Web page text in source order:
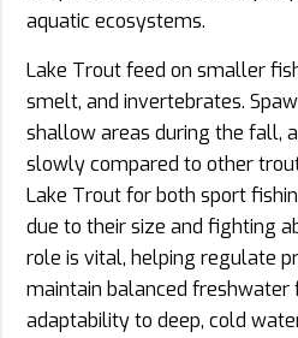
aquatic ecosystems.
Lake Trout feed on smaller
smelt, and invertebrates.
shallow areas during the fall,
slowly compared to other
Lake Trout for both sport
due to their size and fighting
role is vital, helping regulate
maintain balanced freshwater
adaptability to deep, cold